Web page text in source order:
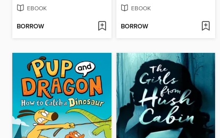
EBOOK
BORROW
EBOOK
BORROW